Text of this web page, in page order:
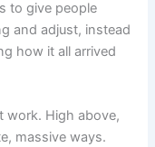
to give people
and adjust, instead
how it all arrived
work. High above,
massive ways.